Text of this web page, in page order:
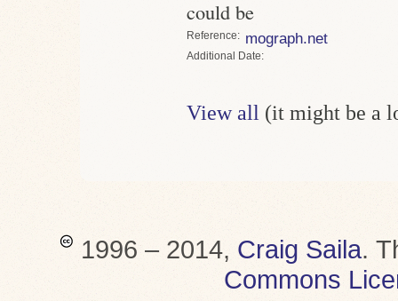
could be
Reference mograph.net
Date
View all (it might be a
1996 – 2014, Craig Saila.
Commons